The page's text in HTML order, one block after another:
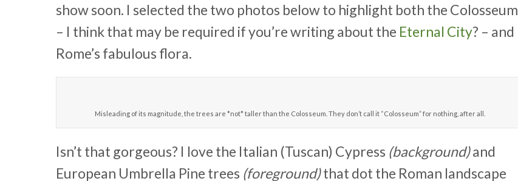
show soon. I selected the two photos below to highlight both the Colosseum
– I think that may be required if you’re writing about the Eternal City? – and
Rome’s fabulous flora.
Misleading of its magnitude, the trees are *not* taller than the Colosseum. They don’t call it “Colosseum” for nothing, after all.
Isn’t that gorgeous? I love the Italian (Tuscan) Cypress (background)and
European Umbrella Pine trees (foreground)that dot the Roman landscape